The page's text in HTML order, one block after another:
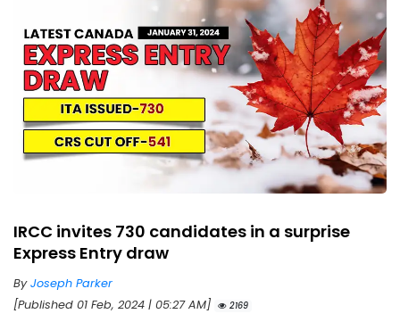
IRCC invites 730 candidates in a surprise
Express Entry draw
ByJoseph Parker
[Published 01 Feb, 2024 | 05:27 AM]
2169